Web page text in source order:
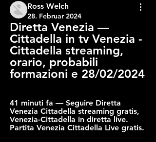
Ross Welch
28. Februar 2024
Diretta Venezia —
Cittadella in tv Venezia -
Cittadella streaming,
orario, probabili
formazioni e 28/02/2024
41 minuti fa — Seguire Diretta
Venezia Cittadella streaming gratis,
Venezia-Cittadella in diretta live.
Partita Venezia Cittadella Live gratis.